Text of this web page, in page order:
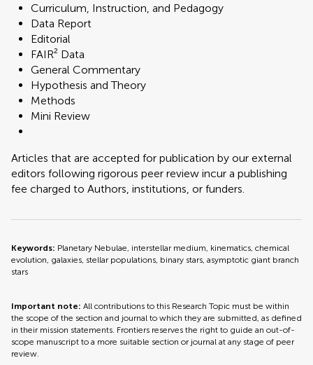
Curriculum, Instruction, and Pedagogy
Data Report
Editorial
FAIR² Data
General Commentary
Hypothesis and Theory
Methods
Mini Review
Articles that are accepted for publication by our external
editors following rigorous peer review incur a publishing
fee charged to Authors, institutions, or funders.
Keywords: Planetary Nebulae, interstellar medium, kinematics, chemical
evolution, galaxies, stellar populations, binary stars, asymptotic giant branch
stars
Important note: All contributions to this Research Topic must be within
the scope of the section and journal to which they are submitted, as defined
in their mission statements. Frontiers reserves the right to guide an out-of-
scope manuscript to a more suitable section or journal at any stage of peer
review.